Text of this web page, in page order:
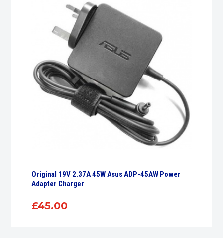
Original 19V 2.37A 45W Asus ADP-45AW Power
Adapter Charger
£45.00